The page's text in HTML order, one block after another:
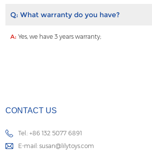
Q:What warranty do you have?
A:Yes, we have 3 years warranty;
CONTACT US
Tel.: +86 132 5077 6891
E-mail:susan@lilytoys.com